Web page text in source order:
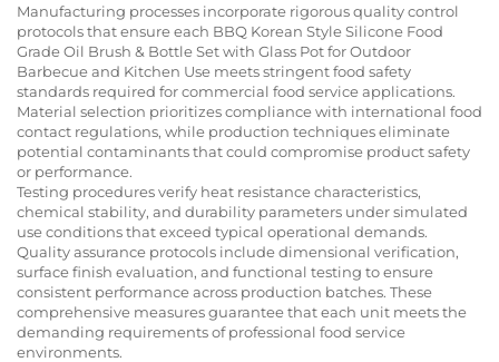
Manufacturing processes incorporate rigorous quality control
protocols that ensure each BBQ Korean Style Silicone Food
Grade Oil Brush & Bottle Set with Glass Pot for Outdoor
Barbecue and Kitchen Use meets stringent food safety
standards required for commercial food service applications.
Material selection prioritizes compliance with international food
contact regulations, while production techniques eliminate
potential contaminants that could compromise product safety
or performance.
Testing procedures verify heat resistance characteristics,
chemical stability, and durability parameters under simulated
use conditions that exceed typical operational demands.
Quality assurance protocols include dimensional verification,
surface finish evaluation, and functional testing to ensure
consistent performance across production batches. These
comprehensive measures guarantee that each unit meets the
demanding requirements of professional food service
environments.